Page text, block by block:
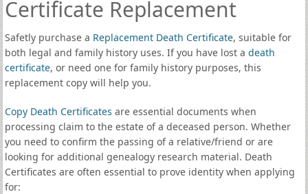
Certificate Replacement
Safetly purchase a Replacement Death Certificate, suitable for
both legal and family history uses. If you have lost a death
certificate, or need one for family history purposes, this
replacement copy will help you.
Copy Death Certificates are essential documents when
processing claim to the estate of a deceased person. Whether
you need to confirm the passing of a relative/friend or are
looking for additional genealogy research material. Death
Certificates are often essential to prove identity when applying
for: